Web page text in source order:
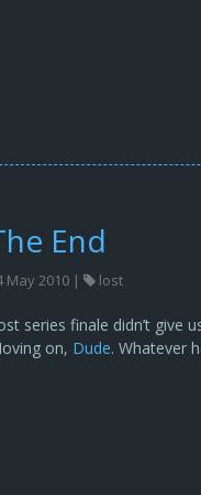
End
May 2010 | lost
series finale didn’t give
on, Dude. Whatever